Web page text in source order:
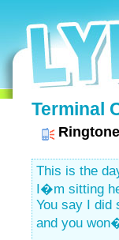
Terminal
This is the
I�m sitting
You say I did
and you